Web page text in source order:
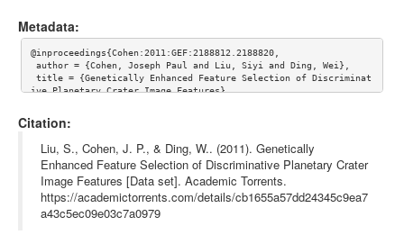
Metadata:
@inproceedings{Cohen:2011:GEF:2188812.2188820,
ive Planetary Crater Image Features},
series = {AI'11},
Citation:
Liu, S., Cohen, J. P., & Ding, W.. (2011). Genetically
Enhanced Feature Selection of Discriminative Planetary Crater
Image Features [Data set]. Academic Torrents.
https://academictorrents.com/details/cb1655a57dd24345c9ea7
a43c5ec09e03c7a0979